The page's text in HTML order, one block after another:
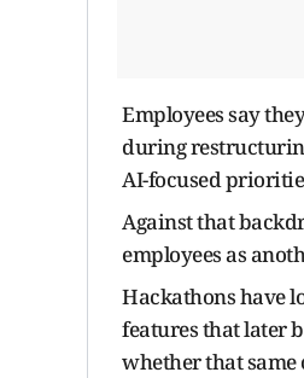
Employees say
during
AI-focused
Against that
employees as
Hackathons have
features that later
whether that